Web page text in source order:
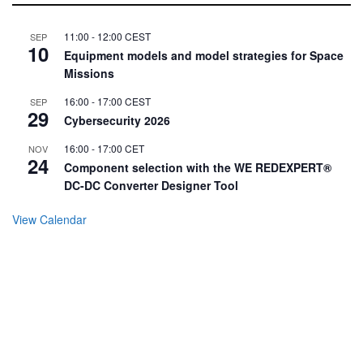
SEP
10
11:00 - 12:00 CEST
Equipment models and model strategies for Space
Missions
SEP
29
16:00 - 17:00 CEST
Cybersecurity 2026
NOV
24
16:00 - 17:00 CET
Component selection with the WE REDEXPERT®
DC-DC Converter Designer Tool
View Calendar